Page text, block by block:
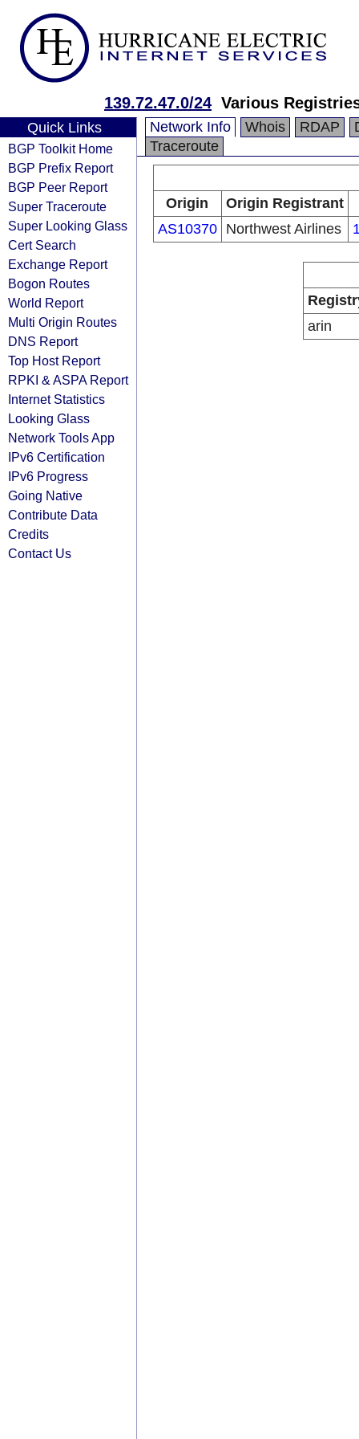
139.72.47.0/24 Various
Quick Links
BGP Toolkit Home
BGP Prefix Report
BGP Peer Report
Super Traceroute
Super Looking Glass
Cert Search
Exchange Report
Bogon Routes
World Report
Multi Origin Routes
DNS Report
Top Host Report
RPKI & ASPA Report
Internet Statistics
Looking Glass
Network Tools App
IPv6 Certification
IPv6 Progress
Going Native
Contribute Data
Credits
Contact Us
Network Info Whois RDAP
Traceroute
Origin
Origin Registrant
AS10370
Northwest Airlines
arin